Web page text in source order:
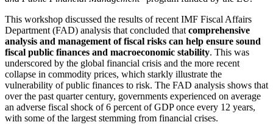
This workshop discussed the results of recent IMF Fiscal Affairs
Department (FAD) analysis that concluded that comprehensive
analysis and management of fiscal risks can help ensure sound
fiscal public finances and macroeconomic stability. This was
underscored by the global financial crisis and the more recent
collapse in commodity prices, which starkly illustrate the
vulnerability of public finances to risk. The FAD analysis shows that
over the past quarter century, governments experienced on average
an adverse fiscal shock of 6 percent of GDP once every 12 years,
with some of the largest stemming from financial crises.